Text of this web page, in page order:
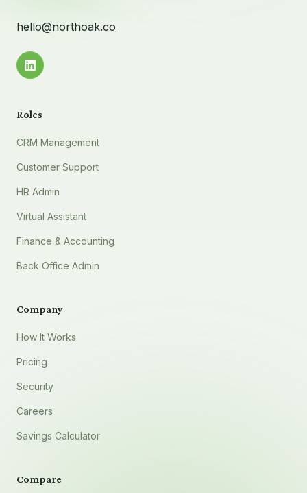
hello@northoak.co
Roles
CRM Management
Customer Support
HR Admin
Virtual Assistant
Finance & Accounting
Back Office Admin
Company
How It Works
Pricing
Security
Careers
Savings Calculator
Compare